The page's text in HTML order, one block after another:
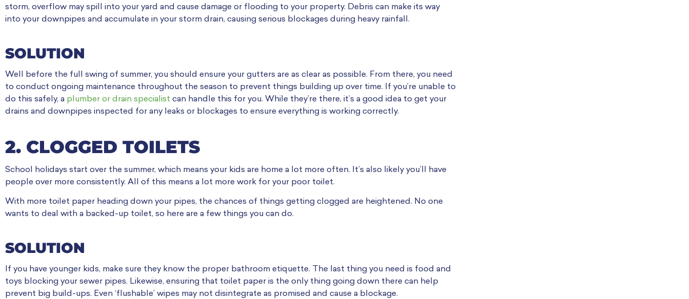
storm, overflow may spill into your yard and cause damage or flooding to your property. Debris can make its way
into your downpipes and accumulate in your storm drain, causing serious blockages during heavy rainfall.
SOLUTION
Well before the full swing of summer, you should ensure your gutters are as clear as possible. From there, you need
to conduct ongoing maintenance throughout the season to prevent things building up over time. If you’re unable to
do this safely, a plumber or drain specialist can handle this for you. While they’re there, it’s a good idea to get your
drains and downpipes inspected for any leaks or blockages to ensure everything is working correctly.
2. CLOGGED TOILETS
School holidays start over the summer, which means your kids are home a lot more often. It’s also likely you’ll have
people over more consistently. All of this means a lot more work for your poor toilet.
With more toilet paper heading down your pipes, the chances of things getting clogged are heightened. No one
wants to deal with a backed-up toilet, so here are a few things you can do.
SOLUTION
If you have younger kids, make sure they know the proper bathroom etiquette. The last thing you need is food and
toys blocking your sewer pipes. Likewise, ensuring that toilet paper is the only thing going down there can help
prevent big build-ups. Even ‘flushable’ wipes may not disintegrate as promised and cause a blockage.